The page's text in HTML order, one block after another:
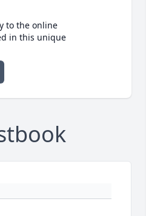
to the online
in this unique